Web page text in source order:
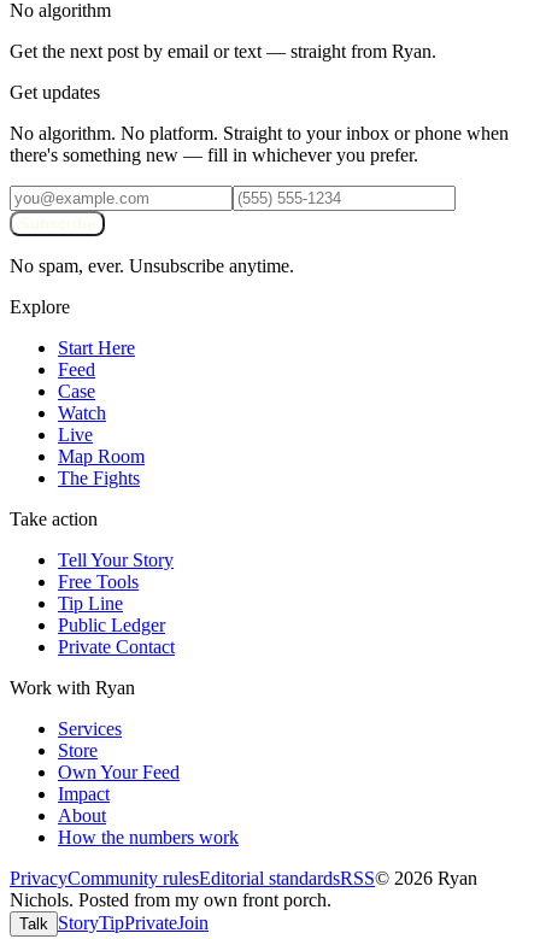
No algorithm
Get the next post by email or text — straight from Ryan.
Get updates
No algorithm. No platform. Straight to your inbox or phone when
there's something new — fill in whichever you prefer.
No spam, ever. Unsubscribe anytime.
Explore
Start Here
Feed
Case
Watch
Live
Map Room
The Fights
Take action
Tell Your Story
Free Tools
Tip Line
Public Ledger
Private Contact
Work with Ryan
Services
Store
Own Your Feed
Impact
About
How the numbers work
PrivacyCommunity rulesEditorial standardsRSS© 2026 Ryan
Nichols. Posted from my own front porch.
Talk StoryTipPrivateJoin